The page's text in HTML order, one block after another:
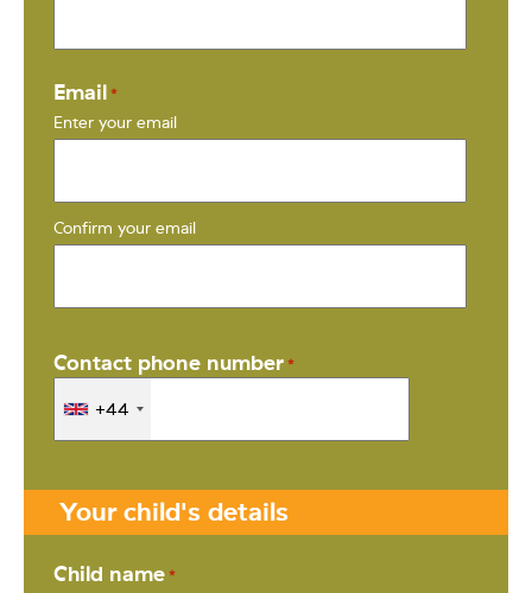
Email*
Enter your email
Confirm your email
Contact phone number*
+44
Your child's details
Child name*